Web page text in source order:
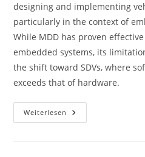
designing and implementing
particularly in the context of
While MDD has proven
embedded systems, its
the shift toward SDVs, where
exceeds that of hardware.
Weiterlesen Transitioning
To